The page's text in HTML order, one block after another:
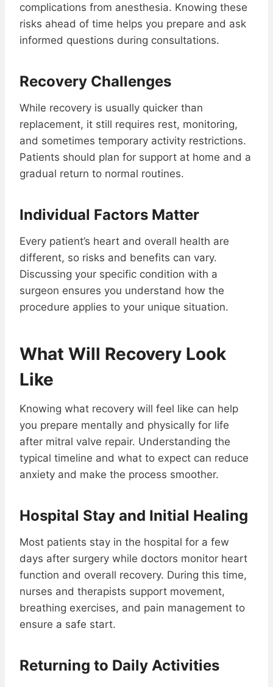
complications from anesthesia. Knowing these
risks ahead of time helps you prepare and ask
informed questions during consultations.
Recovery Challenges
While recovery is usually quicker than
replacement, it still requires rest, monitoring,
and sometimes temporary activity restrictions.
Patients should plan for support at home and a
gradual return to normal routines.
Individual Factors Matter
Every patient’s heart and overall health are
different, so risks and benefits can vary.
Discussing your specific condition with a
surgeon ensures you understand how the
procedure applies to your unique situation.
What Will Recovery Look
Like
Knowing what recovery will feel like can help
you prepare mentally and physically for life
after mitral valve repair. Understanding the
typical timeline and what to expect can reduce
anxiety and make the process smoother.
Hospital Stay and Initial Healing
Most patients stay in the hospital for a few
days after surgery while doctors monitor heart
function and overall recovery. During this time,
nurses and therapists support movement,
breathing exercises, and pain management to
ensure a safe start.
Returning to Daily Activities